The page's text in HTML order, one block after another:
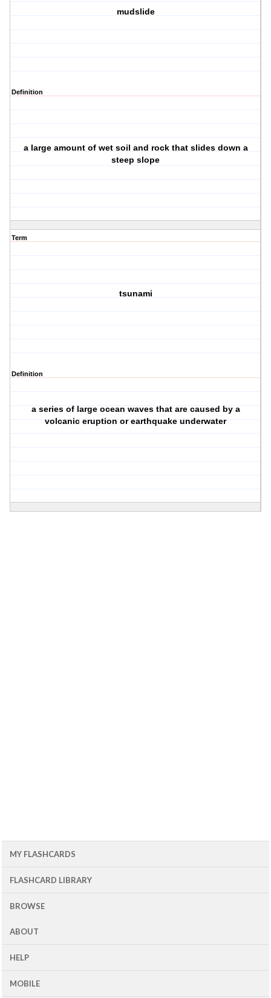
mudslide
Definition
a large amount of wet soil and rock that slides down a
steep slope
Term
tsunami
Definition
a series of large ocean waves that are caused by a
volcanic eruption or earthquake underwater
MY FLASHCARDS
FLASHCARD LIBRARY
BROWSE
ABOUT
HELP
MOBILE